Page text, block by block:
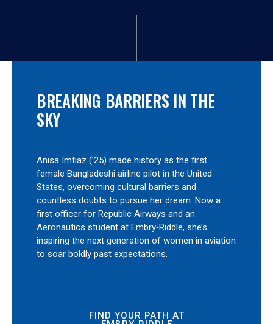
BREAKING BARRIERS IN THE
SKY
Anisa Imtiaz (’25) made history as the first
female Bangladeshi airline pilot in the United
States, overcoming cultural barriers and
countless doubts to pursue her dream. Now a
first officer for Republic Airways and an
Aeronautics student at Embry‑Riddle, she’s
inspiring the next generation of women in aviation
to soar boldly past expectations.
FIND YOUR PATH AT